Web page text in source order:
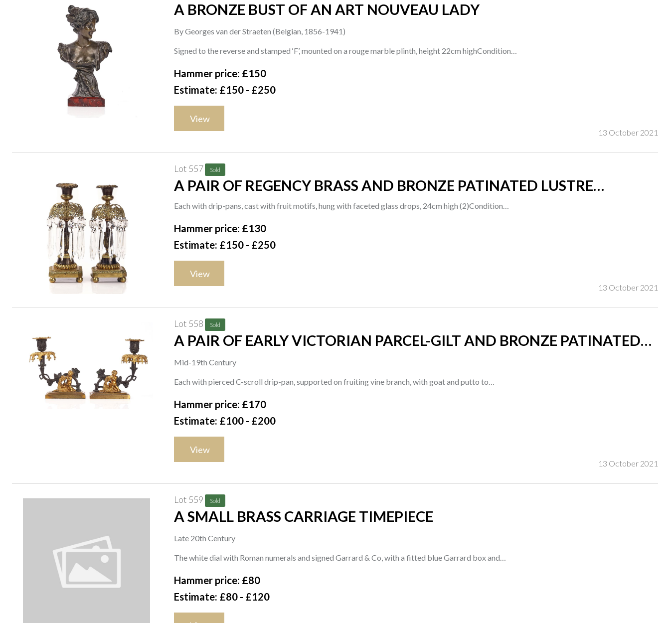
A BRONZE BUST OF AN ART NOUVEAU LADY
By Georges van der Straeten (Belgian, 1856-1941)
Signed to the reverse and stamped ‘F’, mounted on a rouge marble plinth, height 22cm highCondition…
Hammer price: £150
Estimate: £150 - £250
View
13 October 2021
Lot 557 Sold
A PAIR OF REGENCY BRASS AND BRONZE PATINATED LUSTRE
CANDLESTICKS (2)
Each with drip-pans, cast with fruit motifs, hung with faceted glass drops, 24cm high (2)Condition…
Hammer price: £130
Estimate: £150 - £250
View
13 October 2021
Lot 558 Sold
A PAIR OF EARLY VICTORIAN PARCEL-GILT AND BRONZE PATINATED
Mid-19th Century
Each with pierced C-scroll drip-pan, supported on fruiting vine branch, with goat and putto to…
Hammer price: £170
Estimate: £100 - £200
View
13 October 2021
Lot 559 Sold
A SMALL BRASS CARRIAGE TIMEPIECE
Late 20th Century
The white dial with Roman numerals and signed Garrard & Co, with a fitted blue Garrard box and…
Hammer price: £80
Estimate: £80 - £120